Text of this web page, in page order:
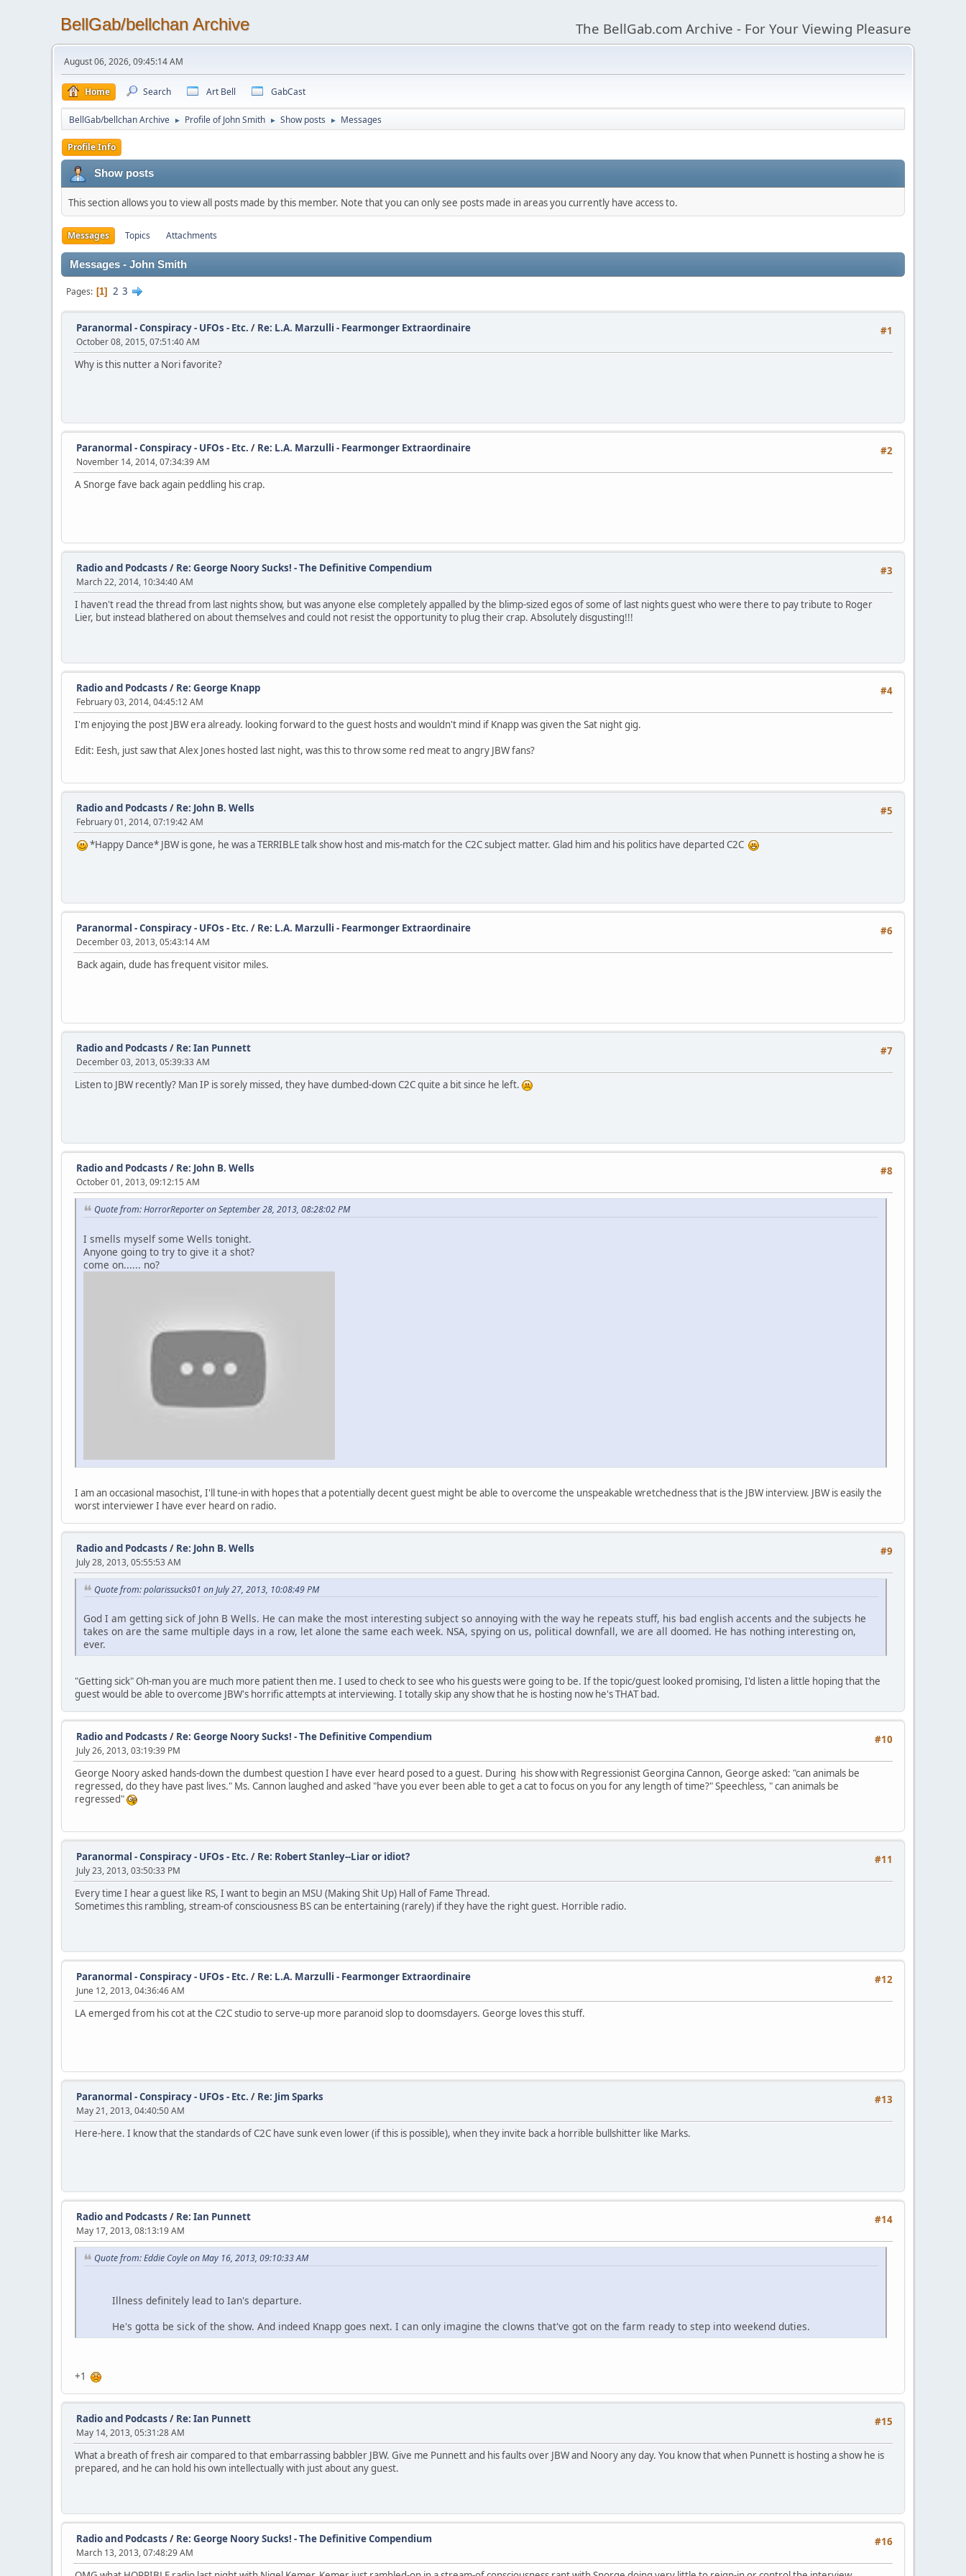
BellGab/bellchan Archive The BellGab.com Archive - For Your Viewing Pleasure
August 06, 2026, 09:45:14 AM
Home Search Art Bell GabCast
BellGab/bellchan Archive ► Profile of John Smith ► Show posts ► Messages
Profile Info
Show posts
This section allows you to view all posts made by this member. Note that you can only see posts made in areas you currently have access to.
Messages Topics Attachments
Messages - John Smith
Pages 1 2 3
#1
Paranormal - Conspiracy - UFOs - Etc. / Re: L.A. Marzulli - Fearmonger Extraordinaire
October 08, 2015, 07:51:40 AM
Why is this nutter a Nori favorite?
#2
Paranormal - Conspiracy - UFOs - Etc. / Re: L.A. Marzulli - Fearmonger Extraordinaire
November 14, 2014, 07:34:39 AM
A Snorge fave back again peddling his crap.
#3
Radio and Podcasts / Re: George Noory Sucks! - The Definitive Compendium
March 22, 2014, 10:34:40 AM
I haven't read the thread from last nights show, but was anyone else completely appalled by the blimp-sized egos of some of last nights guest who were there to pay tribute to Roger
Lier, but instead blathered on about themselves and could not resist the opportunity to plug their crap. Absolutely disgusting!!!
#4
Radio and Podcasts / Re: George Knapp
February 03, 2014, 04:45:12 AM
I'm enjoying the post JBW era already. looking forward to the guest hosts and wouldn't mind if Knapp was given the Sat night gig.
Edit: Eesh, just saw that Alex Jones hosted last night, was this to throw some red meat to angry JBW fans?
#5
Radio and Podcasts / Re: John B. Wells
February 01, 2014, 07:19:42 AM
*Happy Dance* JBW is gone, he was a TERRIBLE talk show host and mis-match for the C2C subject matter. Glad him and his politics have departed C2C
#6
Paranormal - Conspiracy - UFOs - Etc. / Re: L.A. Marzulli - Fearmonger Extraordinaire
December 03, 2013, 05:43:14 AM
Back again, dude has frequent visitor miles.
#7
Radio and Podcasts / Re: Ian Punnett
December 03, 2013, 05:39:33 AM
Listen to JBW recently? Man IP is sorely missed, they have dumbed-down C2C quite a bit since he left.
#8
Radio and Podcasts / Re: John B. Wells
October 01, 2013, 09:12:15 AM
Quote from: HorrorReporter on September 28, 2013, 08:28:02 PM
I smells myself some Wells tonight.
Anyone going to try to give it a shot?
come on...... no?
I am an occasional masochist, I'll tune-in with hopes that a potentially decent guest might be able to overcome the unspeakable wretchedness that is the JBW interview. JBW is easily the
worst interviewer I have ever heard on radio.
#9
Radio and Podcasts / Re: John B. Wells
July 28, 2013, 05:55:53 AM
Quote from: polarissucks01 on July 27, 2013, 10:08:49 PM
God I am getting sick of John B Wells. He can make the most interesting subject so annoying with the way he repeats stuff, his bad english accents and the subjects he
takes on are the same multiple days in a row, let alone the same each week. NSA, spying on us, political downfall, we are all doomed. He has nothing interesting on,
ever.
"Getting sick" Oh-man you are much more patient then me. I used to check to see who his guests were going to be. If the topic/guest looked promising, I'd listen a little hoping that the
guest would be able to overcome JBW's horrific attempts at interviewing. I totally skip any show that he is hosting now he's THAT bad.
#10
Radio and Podcasts / Re: George Noory Sucks! - The Definitive Compendium
July 26, 2013, 03:19:39 PM
George Noory asked hands-down the dumbest question I have ever heard posed to a guest. During his show with Regressionist Georgina Cannon, George asked: "can animals be
regressed, do they have past lives." Ms. Cannon laughed and asked "have you ever been able to get a cat to focus on you for any length of time?" Speechless, " can animals be
regressed"
#11
Paranormal - Conspiracy - UFOs - Etc. / Re: Robert Stanley--Liar or idiot?
July 23, 2013, 03:50:33 PM
Every time I hear a guest like RS, I want to begin an MSU (Making Shit Up) Hall of Fame Thread.
Sometimes this rambling, stream-of consciousness BS can be entertaining (rarely) if they have the right guest. Horrible radio.
#12
Paranormal - Conspiracy - UFOs - Etc. / Re: L.A. Marzulli - Fearmonger Extraordinaire
June 12, 2013, 04:36:46 AM
LA emerged from his cot at the C2C studio to serve-up more paranoid slop to doomsdayers. George loves this stuff.
#13
Paranormal - Conspiracy - UFOs - Etc. / Re: Jim Sparks
May 21, 2013, 04:40:50 AM
Here-here. I know that the standards of C2C have sunk even lower (if this is possible), when they invite back a horrible bullshitter like Marks.
#14
Radio and Podcasts / Re: Ian Punnett
May 17, 2013, 08:13:19 AM
Quote from: Eddie Coyle on May 16, 2013, 09:10:33 AM
Illness definitely lead to Ian's departure.
He's gotta be sick of the show. And indeed Knapp goes next. I can only imagine the clowns that've got on the farm ready to step into weekend duties.
+1
#15
Radio and Podcasts / Re: Ian Punnett
May 14, 2013, 05:31:28 AM
What a breath of fresh air compared to that embarrassing babbler JBW. Give me Punnett and his faults over JBW and Noory any day. You know that when Punnett is hosting a show he is
prepared, and he can hold his own intellectually with just about any guest.
#16
Radio and Podcasts / Re: George Noory Sucks! - The Definitive Compendium
March 13, 2013, 07:48:29 AM